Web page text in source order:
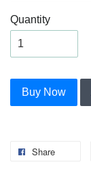
Quantity
Buy Now
Share